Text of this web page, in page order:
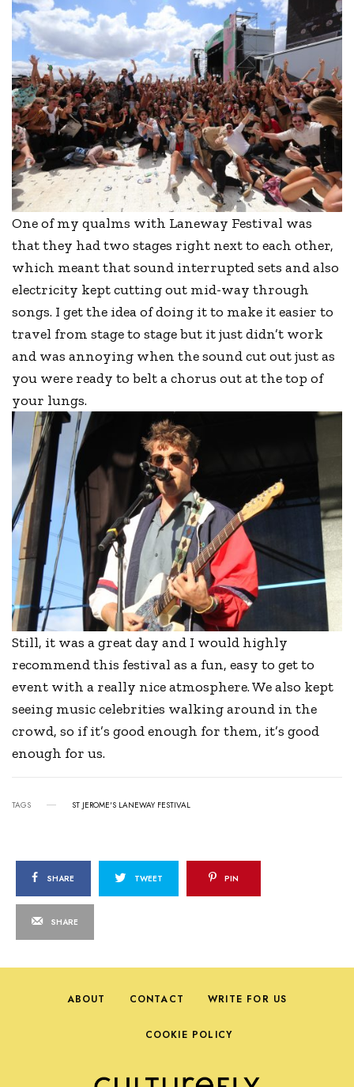
One of my qualms with Laneway Festival was
that they had two stages right next to each other,
which meant that sound interrupted sets and also
electricity kept cutting out mid-way through
songs. I get the idea of doing it to make it easier to
travel from stage to stage but it just didn’t work
and was annoying when the sound cut out just as
you were ready to belt a chorus out at the top of
your lungs.
Still, it was a great day and I would highly
recommend this festival as a fun, easy to get to
event with a really nice atmosphere. We also kept
seeing music celebrities walking around in the
crowd, so if it’s good enough for them, it’s good
enough for us.
TAGS ST JEROME'S LANEWAY FESTIVAL
SHARE TWEET PIN
SHARE
ABOUT CONTACT WRITE FOR US
COOKIE POLICY